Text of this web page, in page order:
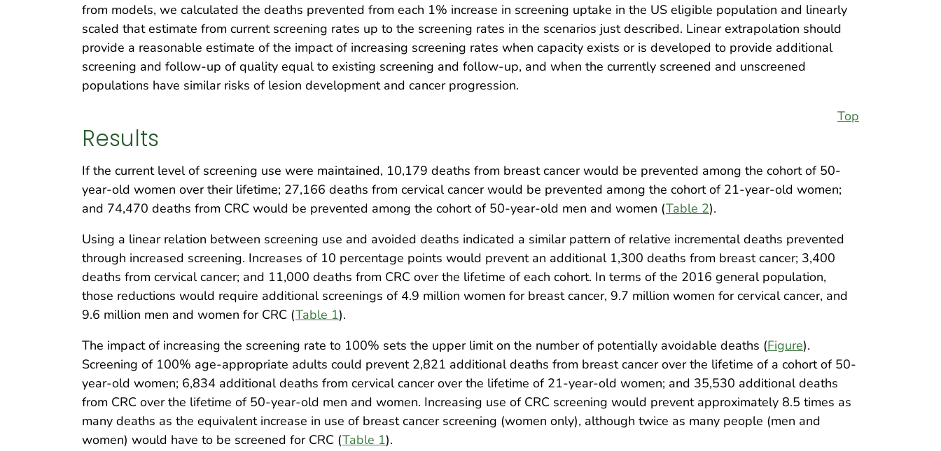
from models, we calculated the deaths prevented from each 1% increase in screening uptake in the US eligible population and linearly
scaled that estimate from current screening rates up to the screening rates in the scenarios just described. Linear extrapolation should
provide a reasonable estimate of the impact of increasing screening rates when capacity exists or is developed to provide additional
screening and follow-up of quality equal to existing screening and follow-up, and when the currently screened and unscreened
populations have similar risks of lesion development and cancer progression.
Top
Results
If the current level of screening use were maintained, 10,179 deaths from breast cancer would be prevented among the cohort of 50-
year-old women over their lifetime; 27,166 deaths from cervical cancer would be prevented among the cohort of 21-year-old women;
and 74,470 deaths from CRC would be prevented among the cohort of 50-year-old men and women (Table 2).
Using a linear relation between screening use and avoided deaths indicated a similar pattern of relative incremental deaths prevented
through increased screening. Increases of 10 percentage points would prevent an additional 1,300 deaths from breast cancer; 3,400
deaths from cervical cancer; and 11,000 deaths from CRC over the lifetime of each cohort. In terms of the 2016 general population,
those reductions would require additional screenings of 4.9 million women for breast cancer, 9.7 million women for cervical cancer, and
9.6 million men and women for CRC (Table 1).
The impact of increasing the screening rate to 100% sets the upper limit on the number of potentially avoidable deaths (Figure).
Screening of 100% age-appropriate adults could prevent 2,821 additional deaths from breast cancer over the lifetime of a cohort of 50-
year-old women; 6,834 additional deaths from cervical cancer over the lifetime of 21-year-old women; and 35,530 additional deaths
from CRC over the lifetime of 50-year-old men and women. Increasing use of CRC screening would prevent approximately 8.5 times as
many deaths as the equivalent increase in use of breast cancer screening (women only), although twice as many people (men and
women) would have to be screened for CRC (Table 1).